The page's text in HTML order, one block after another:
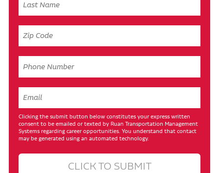
Clicking the submit button below constitutes your express written
consent to be emailed or texted by Ruan Transportation Management
Systems regarding career opportunities. You understand that contact
may be generated using an automated technology.
CLICK TO SUBMIT